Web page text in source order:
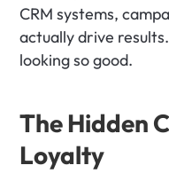
CRM systems,
actually drive
looking so good.
The Hidden
Loyalty